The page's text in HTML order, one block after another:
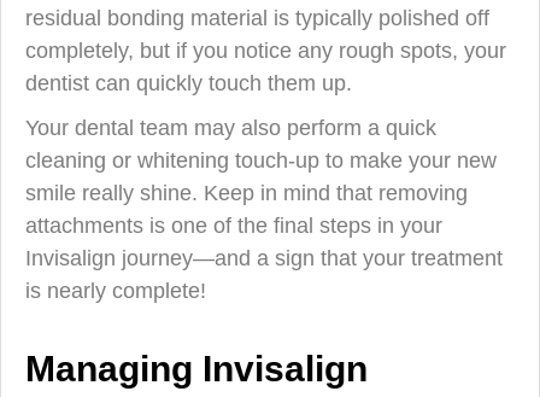
residual bonding material is typically polished off
completely, but if you notice any rough spots, your
dentist can quickly touch them up.
Your dental team may also perform a quick
cleaning or whitening touch-up to make your new
smile really shine. Keep in mind that removing
attachments is one of the final steps in your
Invisalign journey—and a sign that your treatment
is nearly complete!
Managing Invisalign